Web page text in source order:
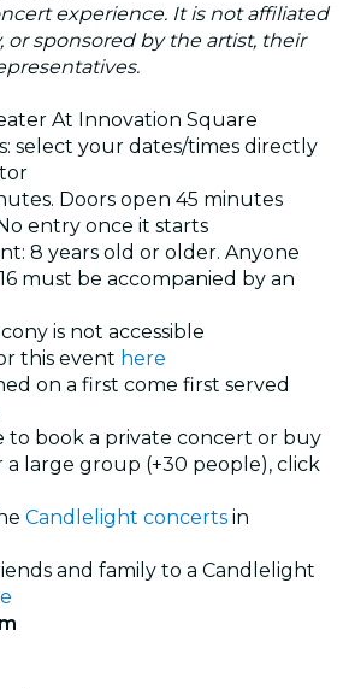
experience. It is not affiliated
or sponsored by the artist, their
At Innovation Square
select your dates/times directly
Doors open 45 minutes
entry once it starts
8 years old or older. Anyone
must be accompanied by an
is not accessible
this event here
on a first come first served
to book a private concert or buy
large group (+30 people), click
Candlelight concerts in
and family to a Candlelight